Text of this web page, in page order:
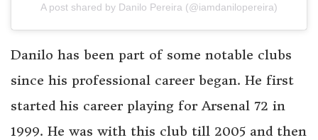
A post shared by Danilo Pereira (@iamdanilopereira)
Danilo has been part of some notable clubs
since his professional career began. He first
started his career playing for Arsenal 72 in
1999. He was with this club till 2005 and then